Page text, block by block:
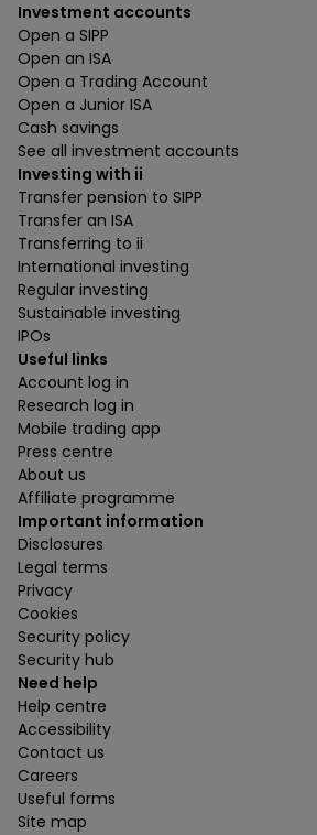
Investment accounts
Open a SIPP
Open an ISA
Open a Trading Account
Open a Junior ISA
Cash savings
See all investment accounts
Investing with ii
Transfer pension to SIPP
Transfer an ISA
Transferring to ii
International investing
Regular investing
Sustainable investing
IPOs
Useful links
Account log in
Research log in
Mobile trading app
Press centre
About us
Affiliate programme
Important information
Disclosures
Legal terms
Privacy
Cookies
Security policy
Security hub
Need help
Help centre
Accessibility
Contact us
Careers
Useful forms
Site map